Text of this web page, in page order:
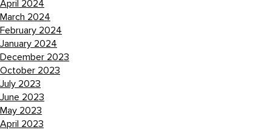
April 2024
March 2024
February 2024
January 2024
December 2023
October 2023
July 2023
June 2023
May 2023
April 2023